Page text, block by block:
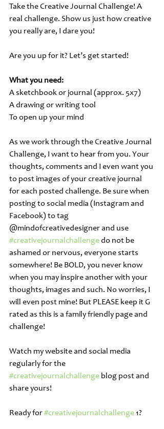
Take the Creative Journal Challenge! A
real challenge. Show us just how creative
you really are, I dare you!
Are you up for it? Let’s get started!
What you need:
A sketchbook or journal (approx. 5x7)
A drawing or writing tool
To open up your mind
As we work through the Creative Journal
Challenge, I want to hear from you. Your
thoughts, comments and I even want you
to post images of your creative journal
for each posted challenge. Be sure when
posting to social media (Instagram and
Facebook) to tag
@mindofcreativedesigner and use
#creativejournalchallenge do not be
ashamed or nervous, everyone starts
somewhere! Be BOLD, you never know
when you may inspire another with your
thoughts, images and such. No worries, I
will even post mine! But PLEASE keep it G
rated as this is a family friendly page and
challenge!
Watch my website and social media
regularly for the
#creativejournalchallenge blog post and
share yours!
Ready for #creativejournalchallenge 1?